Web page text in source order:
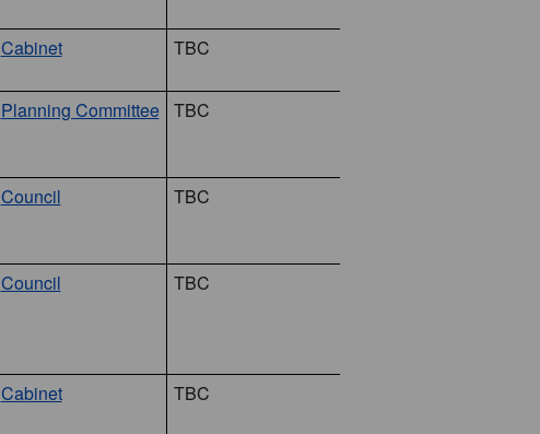
Cabinet TBC
Planning Committee TBC
Council TBC
Council TBC
Cabinet TBC